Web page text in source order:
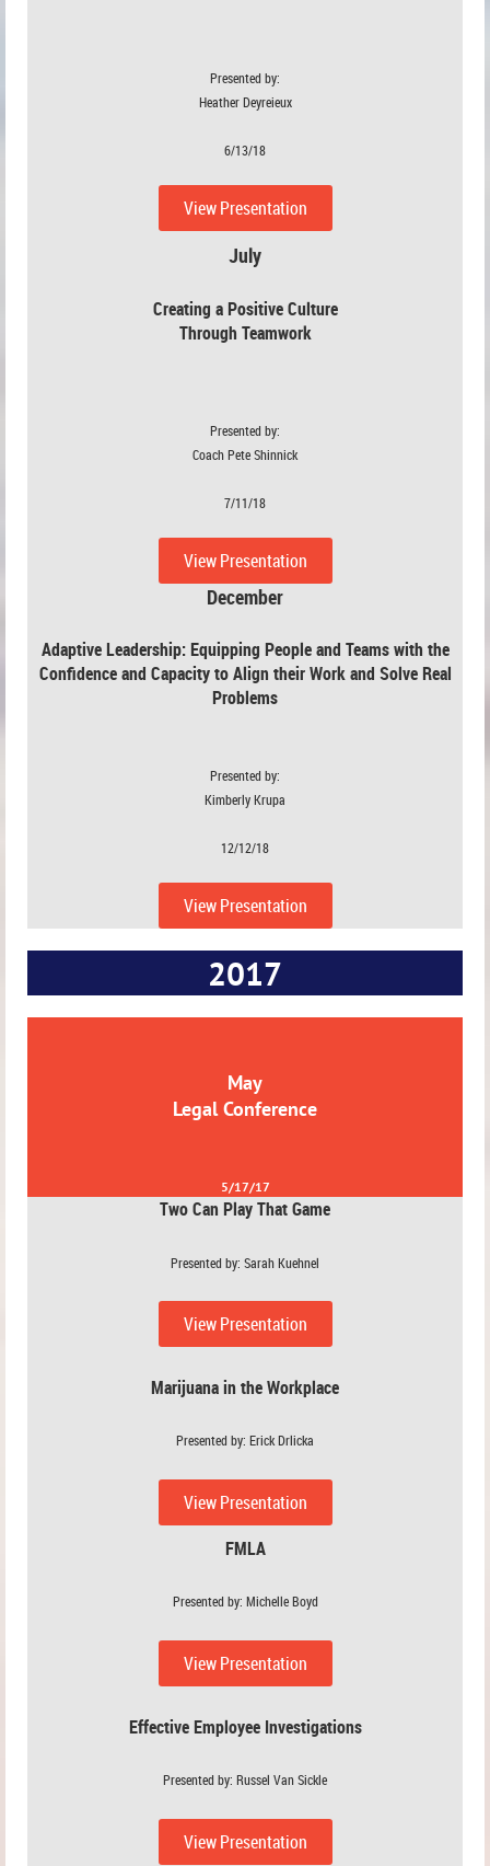
Presented by:
Heather Deyreieux
6/13/18
View Presentation
July
Creating a Positive Culture
Through Teamwork
Presented by:
Coach Pete Shinnick
7/11/18
View Presentation
December
Adaptive Leadership:Equipping People and Teams with the
Confidence and Capacity to Align their Work and Solve Real
Problems
Presented by:
Kimberly Krupa
12/12/18
View Presentation
2017
May
Legal Conference
5/17/17
Two Can Play That Game
Presented by: Sarah Kuehnel
View Presentation
Marijuana in the Workplace
Presented by: Erick Drlicka
View Presentation
FMLA
Presented by: Michelle Boyd
View Presentation
Effective Employee Investigations
Presented by: Russel Van Sickle
View Presentation